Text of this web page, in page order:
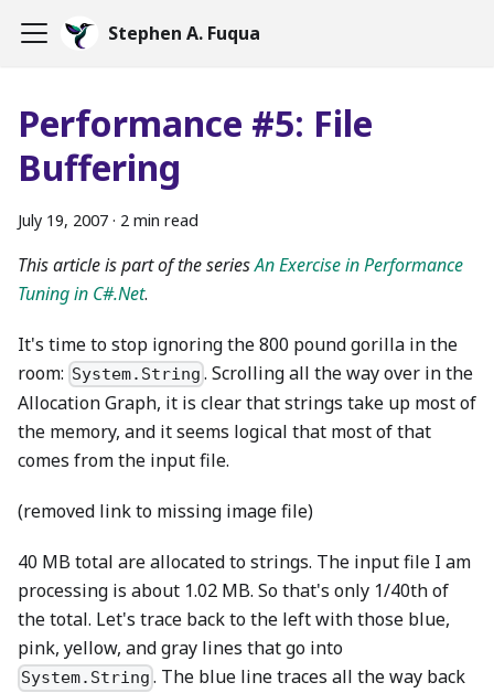
Stephen A. Fuqua
Performance #5: File
Buffering
July 19, 2007 · 2 min read
This article is part of the seriesAn Exercise in Performance
Tuning in C#.Net.
It's time to stop ignoring the 800 pound gorilla in the
room: System.String . Scrolling all the way over in the
Allocation Graph, it is clear that strings take up most of
the memory, and it seems logical that most of that
comes from the input file.
(removed link to missing image file)
40 MB total are allocated to strings. The input file I am
processing is about 1.02 MB. So that's only 1/40th of
the total. Let's trace back to the left with those blue,
pink, yellow, and gray lines that go into
System.String . The blue line traces all the way back